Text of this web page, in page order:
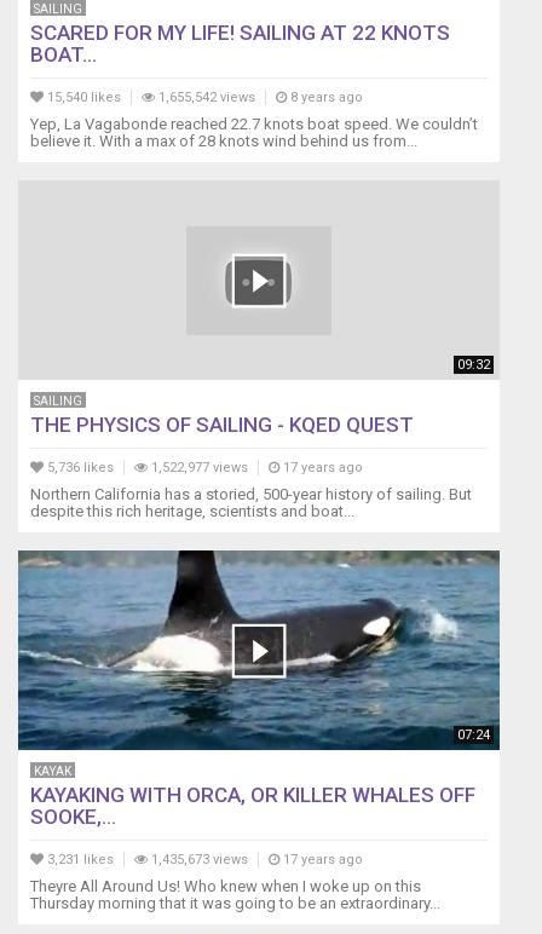
SAILING
SCARED FOR MY LIFE! SAILING AT 22 KNOTS
BOAT...
15,540 likes 1,655,542 views 8 years ago
Yep, La Vagabonde reached 22.7 knots boat speed. We couldn’t
believe it. With a max of 28 knots wind behind us from...
09:32
SAILING
THE PHYSICS OF SAILING - KQED QUEST
5,736 likes 1,522,977 views 17 years ago
Northern California has a storied, 500-year history of sailing. But
despite this rich heritage, scientists and boat...
07:24
KAYAK
KAYAKING WITH ORCA, OR KILLER WHALES OFF
SOOKE,...
3,231 likes 1,435,673 views 17 years ago
Theyre All Around Us! Who knew when I woke up on this
Thursday morning that it was going to be an extraordinary...